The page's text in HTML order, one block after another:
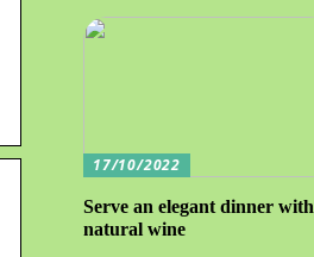
17/10/2022
Serve an elegant dinner with
natural wine